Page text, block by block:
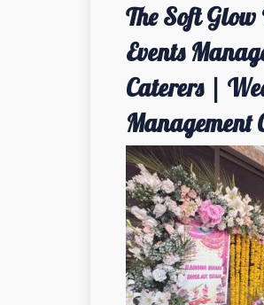
The Soft
Events
Caterers |
Management